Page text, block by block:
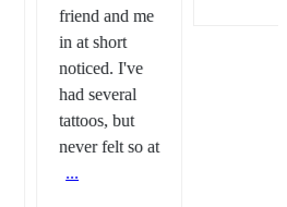
friend and me
in at short
noticed. I've
had several
tattoos, but
never felt so at